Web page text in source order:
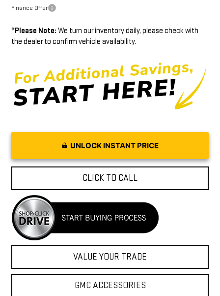
Finance Offer
*Please Note: We turn our inventory daily, please check with
the dealer to confirm vehicle availability.
UNLOCK INSTANT PRICE
CLICK TO CALL
VALUE YOUR TRADE
GMC ACCESSORIES